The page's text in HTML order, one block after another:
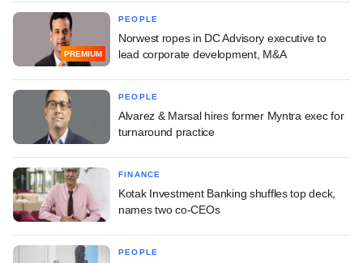
PREMIUM
PEOPLE
Norwest ropes in DC Advisory executive to
lead corporate development, M&A
PEOPLE
Alvarez & Marsal hires former Myntra exec for
turnaround practice
FINANCE
Kotak Investment Banking shuffles top deck,
names two co-CEOs
PEOPLE